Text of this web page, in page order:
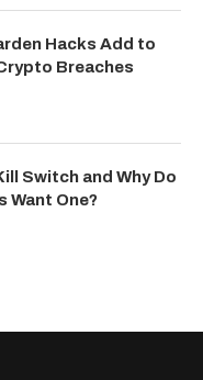
Hacks Add to
Breaches
Switch and Why Do
Want One?